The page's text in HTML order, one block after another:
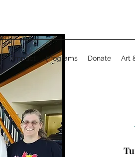
Impact Programs Donate Art